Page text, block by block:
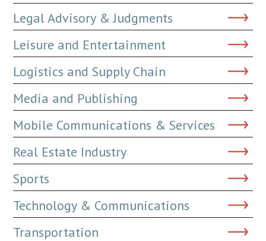
Legal Advisory & Judgments
Leisure and Entertainment
Logistics and Supply Chain
Media and Publishing
Mobile Communications & Services
Real Estate Industry
Sports
Technology & Communications
Transportation